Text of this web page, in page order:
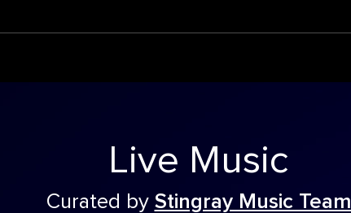
Live Music
Curated by Stingray Music Team